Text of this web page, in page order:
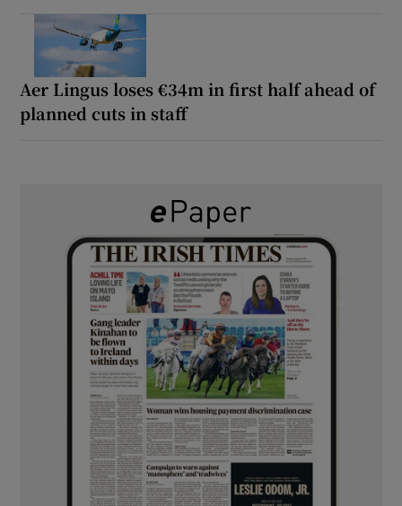
Aer Lingus loses €34m in first half ahead of
planned cuts in staff